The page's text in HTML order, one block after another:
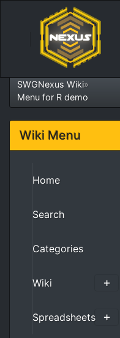
SWGNexus Wiki»
Menu for R demo
Wiki Menu
Home
Search
Categories
Wiki
Spreadsheets